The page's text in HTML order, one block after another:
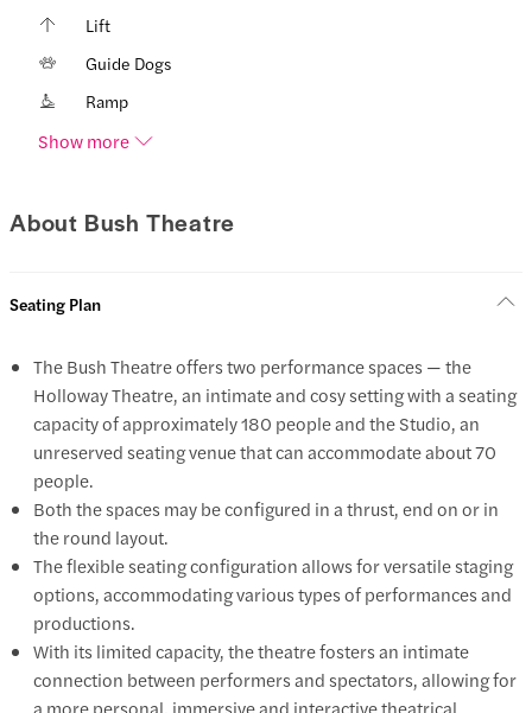
Lift
Guide Dogs
Ramp
Show more
About Bush Theatre
Seating Plan
The Bush Theatre offers two performance spaces — the
Holloway Theatre, an intimate and cosy setting with a seating
capacity of approximately 180 people and the Studio, an
unreserved seating venue that can accommodate about 70
people.
Both the spaces may be configured in a thrust, end on or in
the round layout.
The flexible seating configuration allows for versatile staging
options, accommodating various types of performances and
productions.
With its limited capacity, the theatre fosters an intimate
connection between performers and spectators, allowing for